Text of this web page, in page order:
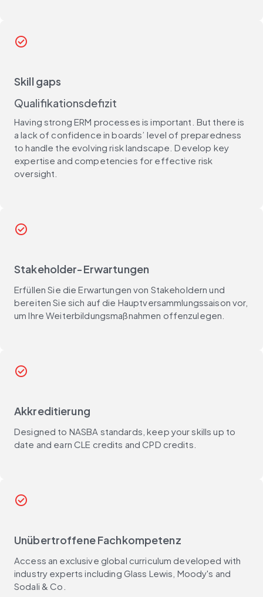
check_circle
Skill gaps
Qualifikationsdefizit
Having strong ERM processes is important. But there is
a lack of confidence in boards’ level of preparedness
to handle the evolving risk landscape. Develop key
expertise and competencies for effective risk
oversight.
check_circle
Stakeholder-Erwartungen
Erfüllen Sie die Erwartungen von Stakeholdern und
bereiten Sie sich auf die Hauptversammlungssaison vor,
um Ihre Weiterbildungsmaßnahmen offenzulegen.
check_circle
Akkreditierung
Designed to NASBA standards, keep your skills up to
date and earn CLE credits and CPD credits.
check_circle
Unübertroffene Fachkompetenz
Access an exclusive global curriculum developed with
industry experts including Glass Lewis, Moody's and
Sodali & Co.